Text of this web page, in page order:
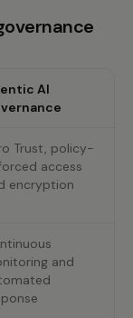
AI
Trust, policy-
access
encryption
and